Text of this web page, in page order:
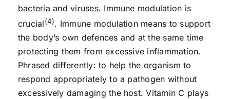
bacteria and viruses. Immune modulation is
crucial(4). Immune modulation means to support
the body’s own defences and at the same time
protecting them from excessive inflammation.
Phrased differently: to help the organism to
respond appropriately to a pathogen without
excessively damaging the host. Vitamin C plays